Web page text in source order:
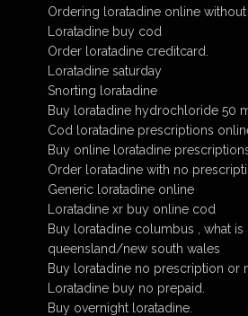
Ordering loratadine online
Loratadine buy cod
Order loratadine creditcard.
Loratadine saturday
Snorting loratadine
Buy loratadine hydrochloride 50
Cod loratadine prescriptions
Buy online loratadine
Order loratadine with no
Generic loratadine online
Loratadine xr buy online cod
Buy loratadine columbus , what
queensland/new south wales
Buy loratadine no prescription or
Loratadine buy no prepaid.
Buy overnight loratadine.